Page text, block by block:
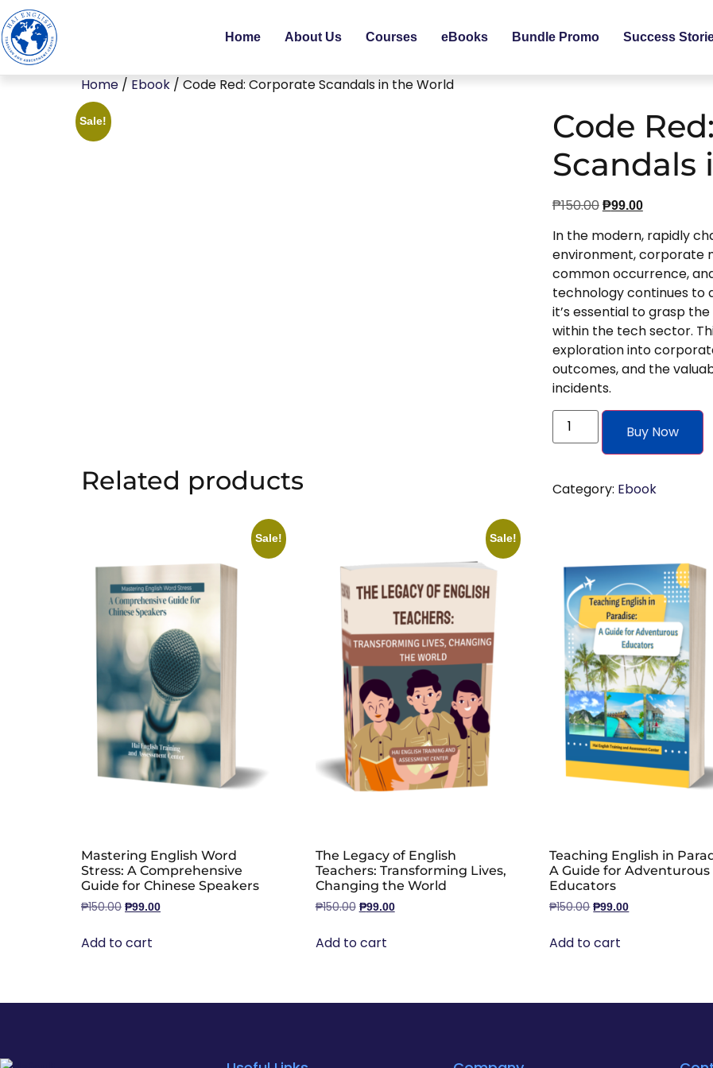
Home About Us Courses eBooks Bundle Promo Success
Home / Ebook / Code Red: Corporate Scandals in the World
Sale!
Code
Scandals
₱150.00 ₱99.00
In the modern, rapidly
environment, corporate
common occurrence,
technology continues to
it’s essential to grasp
within the tech sector.
exploration into
outcomes, and the
incidents.
Buy Now
Category: Ebook
Related products
Sale!
Mastering English Word
Stress: A Comprehensive
Guide for Chinese Speakers
₱150.00 ₱99.00
Add to cart
Sale!
The Legacy of English
Teachers: Transforming Lives,
Changing the World
₱150.00 ₱99.00
Add to cart
Teaching English in
A Guide for Adventurous
Educators
₱150.00 ₱99.00
Add to cart